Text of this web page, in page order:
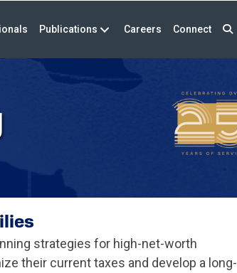
Publications Careers Connect
strategies for high-net-worth
their current taxes and develop a long-